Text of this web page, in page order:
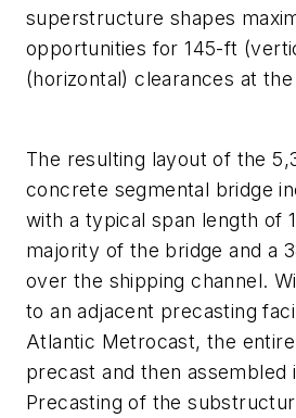
superstructure shapes
opportunities for 145-ft
(horizontal) clearances at
The resulting layout of the
concrete segmental bridge
with a typical span length of
majority of the bridge and a
over the shipping channel.
to an adjacent precasting
Atlantic Metrocast, the
precast and then assembled
Precasting of the